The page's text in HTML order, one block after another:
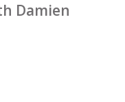
Damien